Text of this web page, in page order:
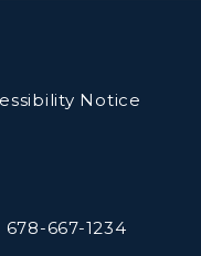
Notice
678-667-1234